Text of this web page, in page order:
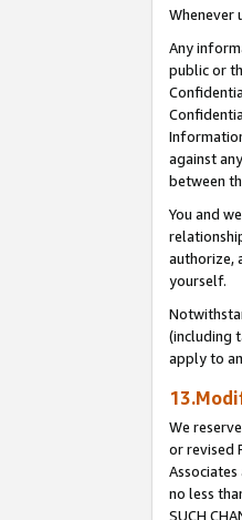
Whenever
Any
public or
against
between
You and
authorize,
yourself.
(including
apply to
We
or revised
no less
SUCH